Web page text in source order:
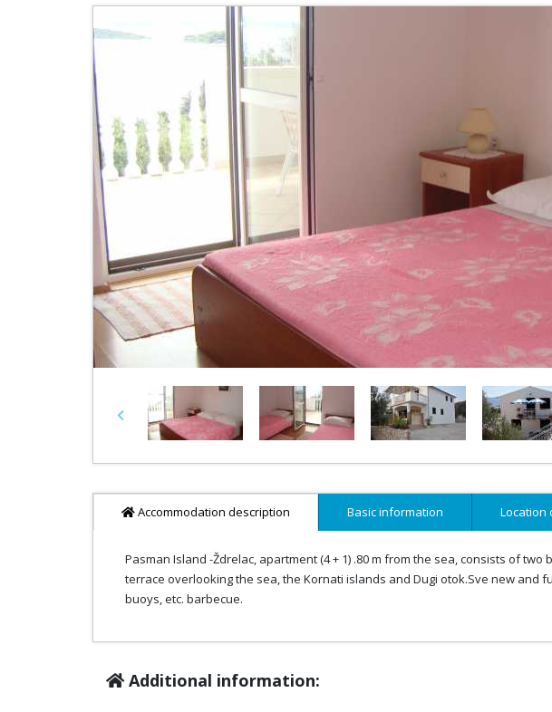
Previous
Accommodation description Basic information Location
Pasman Island -Ždrelac, apartment (4 + 1) .80 m from the sea, consists of
terrace overlooking the sea, the Kornati islands and Dugi otok.Sve new and
buoys, etc. barbecue.
Additional information: